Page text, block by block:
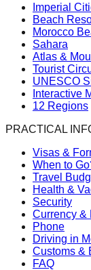
Imperial
Beach
Morocco
Sahara
Atlas &
Tourist
UNESCO
Interactive
12 Regions
PRACTICAL
Visas &
When to
Travel
Health &
Security
Currency &
Phone
Driving in
Customs &
FAQ